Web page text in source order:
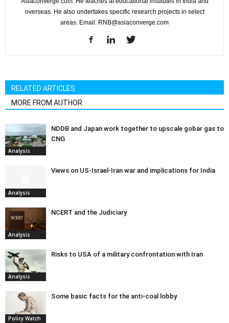
overseas. He also undertakes specific research projects in select
areas. Email: RNB@asiaconverge.com
RELATED ARTICLES
MORE FROM AUTHOR
Analysis
NDDB and Japan work together to upscale gobar gas to
CNG
Analysis
Views on US-Israel-Iran war and implications for India
Analysis
NCERT and the Judiciary
Analysis
Risks to USA of a military confrontation with Iran
Policy Watch
Some basic facts for the anti-coal lobby